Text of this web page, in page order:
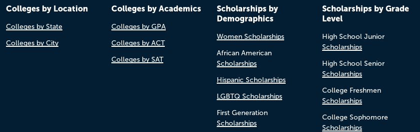
Colleges by Location
Colleges by State
Colleges by City
Colleges by Academics
Colleges by GPA
Colleges by ACT
Colleges by SAT
Scholarships by
Demographics
Women Scholarships
African American
Scholarships
Hispanic Scholarships
LGBTQ Scholarships
First Generation
Scholarships
Scholarships by Grade
Level
High School Junior
Scholarships
High School Senior
Scholarships
College Freshmen
Scholarships
College Sophomore
Scholarships